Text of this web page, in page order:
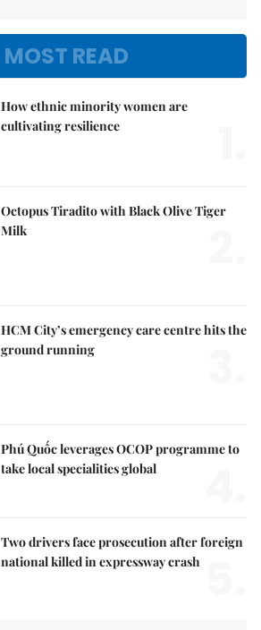
MOST READ
How ethnic minority women are
cultivating resilience
Octopus Tiradito with Black Olive Tiger
Milk
HCM City’s emergency care centre hits the
ground running
Phú Quốc leverages OCOP programme to
take local specialities global
Two drivers face prosecution after foreign
national killed in expressway crash